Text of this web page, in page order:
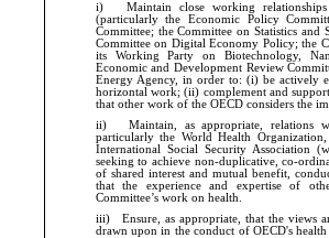
i)Maintain close working relationships
(particularly the Economic Policy
Committee; the Committee on Statistics
Committee on Digital Economy Policy; the
its Working Party on Biotechnology,
Economic and Development Review
Energy Agency, in order to: (i) be actively
horizontal work; (ii) complement and
that other work of the OECD considers the
ii)Maintain, as appropriate, relations
particularly the World Health
International Social Security Association
seeking to achieve non-duplicative, co-
of shared interest and mutual benefit,
that the experience and expertise of
Committee’s work on health.
iii)Ensure, as appropriate, that the views
drawn upon in the conduct of OECD's